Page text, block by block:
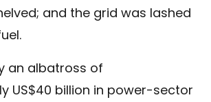
and the grid was lashed
an albatross of
US$40 billion in power-sector